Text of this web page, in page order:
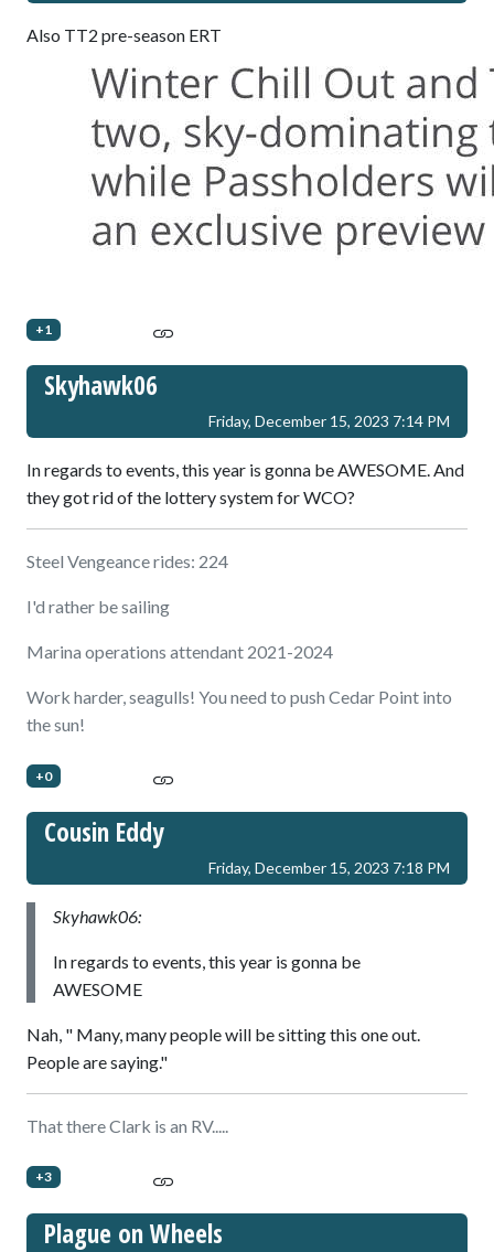
Also TT2 pre-season ERT
+1
Skyhawk06
Friday, December 15, 2023 7:14 PM
In regards to events, this year is gonna be AWESOME. And
they got rid of the lottery system for WCO?
Steel Vengeance rides: 224
I'd rather be sailing
Marina operations attendant 2021-2024
Work harder, seagulls! You need to push Cedar Point into
the sun!
+0
Cousin Eddy
Friday, December 15, 2023 7:18 PM
Skyhawk06:
In regards to events, this year is gonna be
AWESOME
Nah, " Many, many people will be sitting this one out.
People are saying."
That there Clark is an RV.....
+3
Plague on Wheels